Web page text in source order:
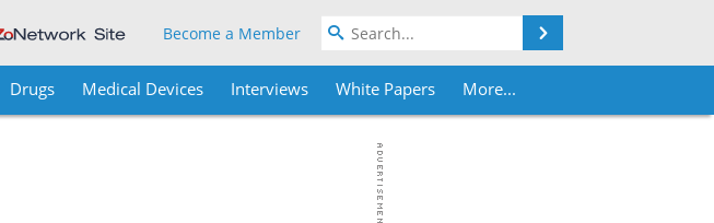
Become a Member
Drugs Medical Devices Interviews White Papers More...